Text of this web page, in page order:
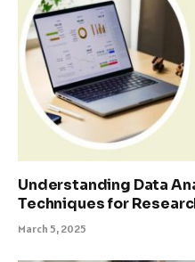
Understanding Data
Techniques for
March 5, 2025